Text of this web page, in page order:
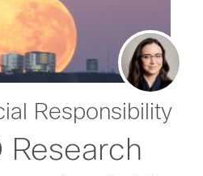
Responsibility
Research